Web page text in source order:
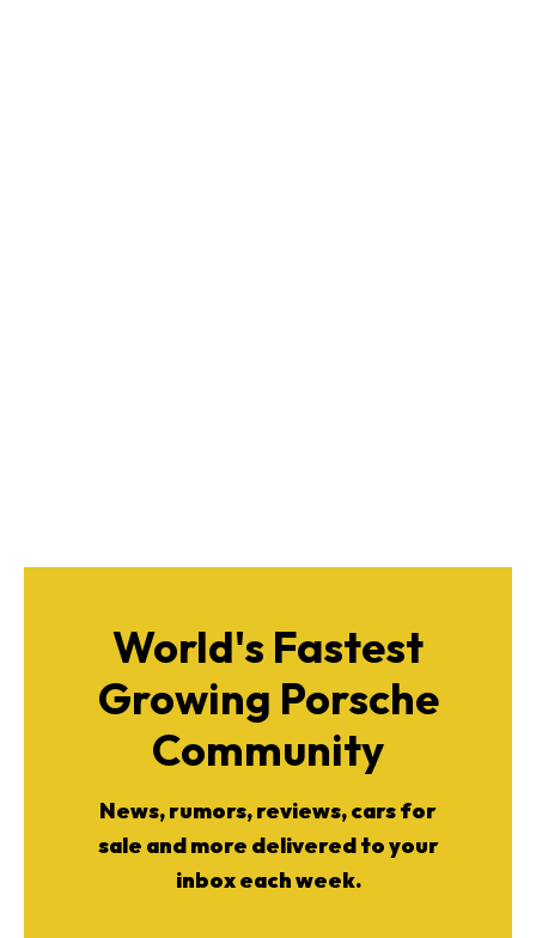
World's Fastest
Growing Porsche
Community
News, rumors, reviews, cars for
sale and more delivered to your
inbox each week.